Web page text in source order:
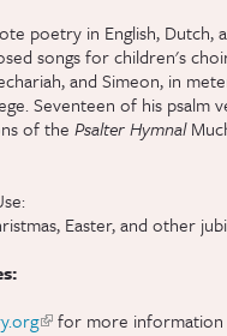
poetry in English, Dutch,
songs for children's
and Simeon, in
Seventeen of his psalm
of the Psalter Hymnal
Easter, and other
(link is external)
for more information